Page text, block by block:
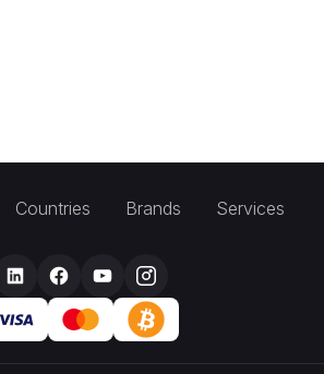
Countries Brands Services